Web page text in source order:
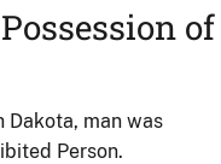
of
Dakota, man was
Person.